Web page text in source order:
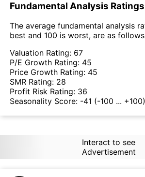
Fundamental Analysis Ratings
The average fundamental analysis
best and 100 is worst, are as follows
Valuation Rating: 67
P/E Growth Rating: 45
Price Growth Rating: 45
SMR Rating: 28
Profit Risk Rating: 36
Seasonality Score: -41 (-100 ... +100)
Interact to see
Advertisement